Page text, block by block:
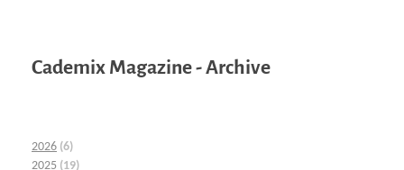
Cademix Magazine - Archive
2026 (6)
2025 (19)